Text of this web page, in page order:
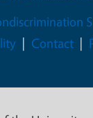
Contact